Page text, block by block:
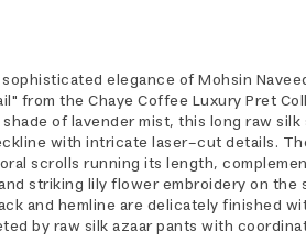
elegance of Mohsin
from the Chaye Coffee Luxury Pret
of lavender mist, this long raw
with intricate laser-cut details.
scrolls running its length,
striking lily flower embroidery on the
and hemline are delicately finished
by raw silk azaar pants with